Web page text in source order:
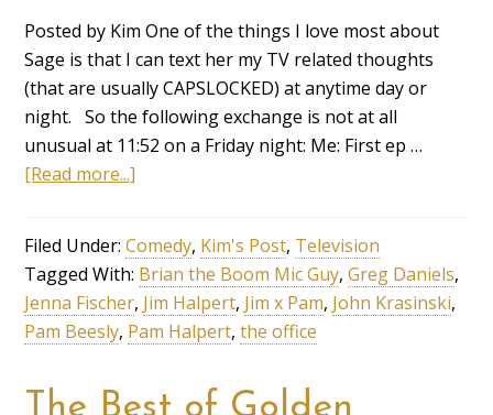
Posted by Kim One of the things I love most about
Sage is that I can text her my TV related thoughts
(that are usually CAPSLOCKED) at anytime day or
night. So the following exchange is not at all
unusual at 11:52 on a Friday night: Me: First ep …
[Read more...]
Filed Under:Comedy, Kim's Post, Television
Tagged With: Brian the Boom Mic Guy,Greg Daniels,
Jenna Fischer, Jim Halpert, Jim x Pam, John Krasinski,
Pam Beesly, Pam Halpert,the office